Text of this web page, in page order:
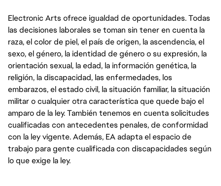
Electronic Arts ofrece igualdad de oportunidades. Todas
las decisiones laborales se toman sin tener en cuenta la
raza, el color de piel, el país de origen, la ascendencia, el
sexo, el género, la identidad de género o su expresión, la
orientación sexual, la edad, la información genética, la
religión, la discapacidad, las enfermedades, los
embarazos, el estado civil, la situación familiar, la situación
militar o cualquier otra característica que quede bajo el
amparo de la ley. También tenemos en cuenta solicitudes
cualificadas con antecedentes penales, de conformidad
con la ley vigente. Además, EA adapta el espacio de
trabajo para gente cualificada con discapacidades según
lo que exige la ley.